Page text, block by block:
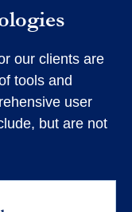
our clients are
tools and
user
but are not